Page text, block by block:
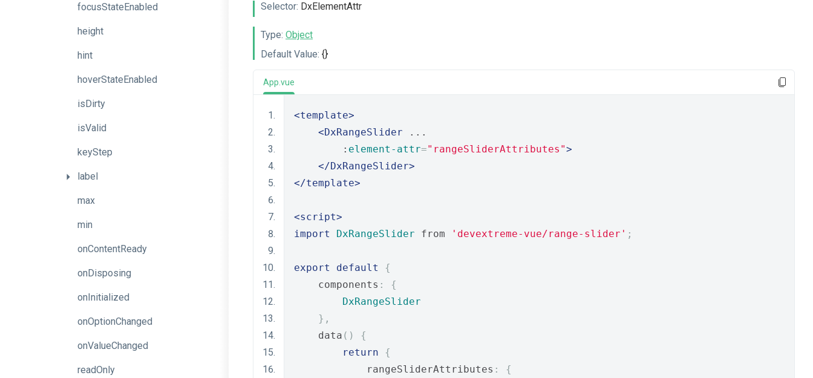
focusStateEnabled
height
hint
hoverStateEnabled
isDirty
isValid
keyStep
label
max
min
onContentReady
onDisposing
onInitialized
onOptionChanged
onValueChanged
readOnly
Selector: DxElementAttr
Type: Object
Default Value: {}
App.vue
<template>
<DxRangeSlider ...
        :
element-attr="rangeSliderAttributes">
</DxRangeSlider>
</template>
<script>
import
DxRangeSlider from 'devextreme-vue/range-slider' ;
export default
{
    components
:
{
DxRangeSlider
},
    data
()
{
return
{
            rangeSliderAttributes
:
{